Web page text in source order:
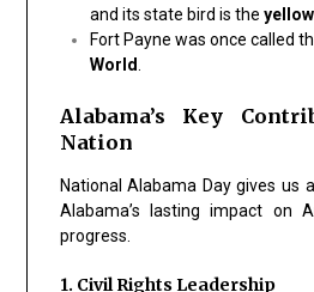
and its state bird is the
Fort Payne was once called
World
Alabama’s Key
Nation
National Alabama Day gives us
Alabama’s lasting impact on
progress.
1. Civil Rights Leadership